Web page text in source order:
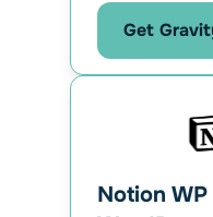
Get
Notion